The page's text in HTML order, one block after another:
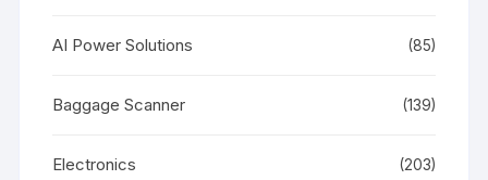
AI Power Solutions (85)
Baggage Scanner (139)
Electronics (203)